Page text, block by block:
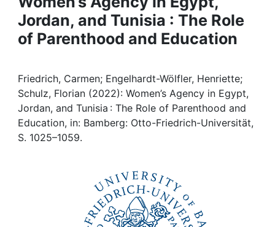
People
Awards
My FIS
Jordan, and Tunisia : The Role
of Parenthood and Education
Friedrich, Carmen; Engelhardt-Wölfler, Henriette;
Schulz, Florian (2022): Women’s Agency in Egypt,
Jordan, and Tunisia : The Role of Parenthood and
Education, in: Bamberg: Otto-Friedrich-Universität,
S. 1025–1059.